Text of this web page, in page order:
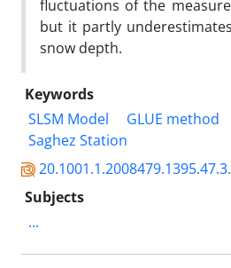
fluctuations of the
but it partly
snow depth.
Keywords
SLSM Model
GLUE method
Saghez Station
Subjects
...